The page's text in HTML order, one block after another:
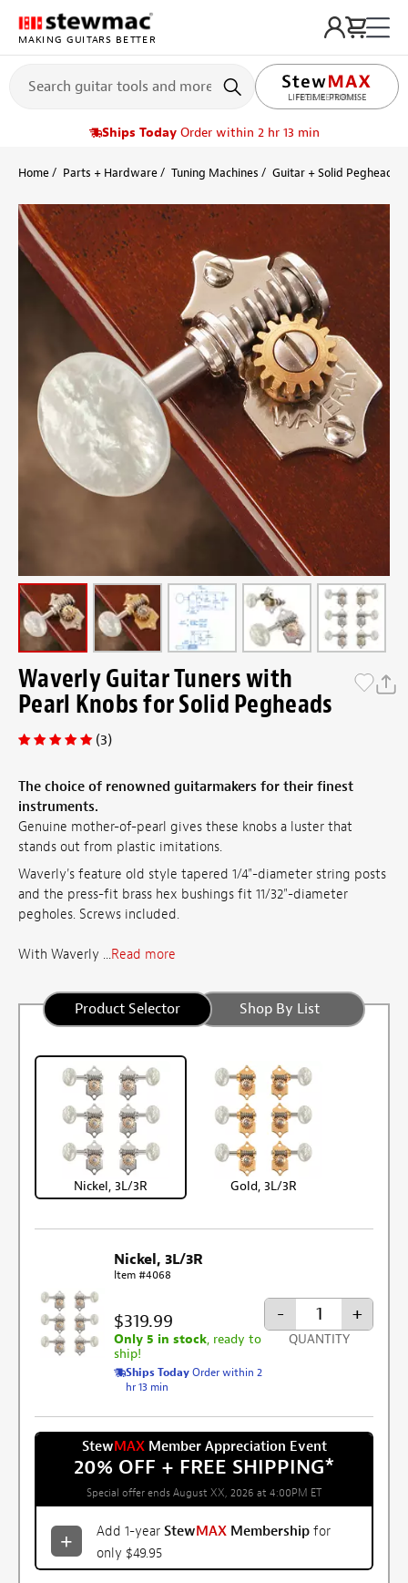
MAKING GUITARS BETTER
LIFETIME PROMISE
Ships Today Order within 2 hr 13 min
Home Parts + Hardware Tuning Machines Guitar + Solid Peghead
Waverly Guitar Tuners with
Pearl Knobs for Solid Pegheads
(3)
The choice of renowned guitarmakers for their finest
instruments.
Genuine mother-of-pearl gives these knobs a luster that
stands out from plastic imitations.
Waverly's feature old style tapered 1/4"-diameter string posts
and the press-fit brass hex bushings fit 11/32"-diameter
pegholes. Screws included.
With Waverly ...Read more
Product Selector Shop By List
Nickel, 3L/3R Gold, 3L/3R
Nickel, 3L/3R
Item #4068
$319.99
Only 5 in stock, ready to
ship!
Ships Today Order within 2
hr 13 min
- +
QUANTITY
StewMAXMember Appreciation Event
20% OFF + FREE SHIPPING*
Special offer ends August XX, 2026 at 4:00PM ET
Add 1-year StewMAX Membership for
only $49.95